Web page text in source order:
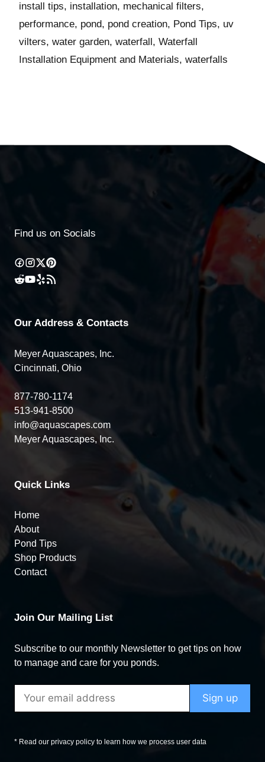
install tips, installation, mechanical filters,
performance, pond, pond creation, Pond Tips, uv
vilters, water garden, waterfall, Waterfall
Installation Equipment and Materials, waterfalls
Find us on Socials
Our Address & Contacts
Meyer Aquascapes, Inc.
Cincinnati, Ohio
877-780-1174
513-941-8500
info@aquascapes.com
Meyer Aquascapes, Inc.
Quick Links
Home
About
Pond Tips
Shop Products
Contact
Join Our Mailing List
Subscribe to our monthly Newsletter to get tips on how
to manage and care for you ponds.
* Read our privacy policy to learn how we process user data